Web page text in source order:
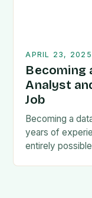
APRIL 23, 2025
Becoming
Analyst
Job
Becoming a
years of
entirely